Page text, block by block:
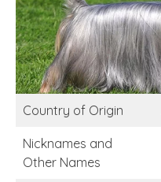
Country of Origin
Nicknames and
Other Names